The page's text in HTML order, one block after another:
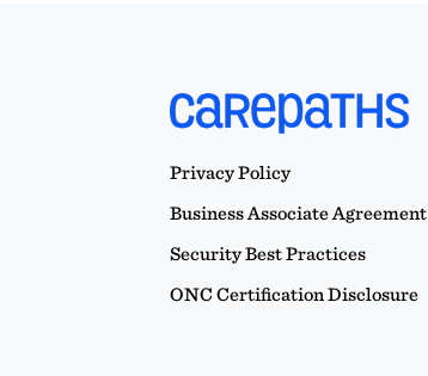
Privacy Policy
Business Associate Agreement
Security Best Practices
ONC Certification Disclosure